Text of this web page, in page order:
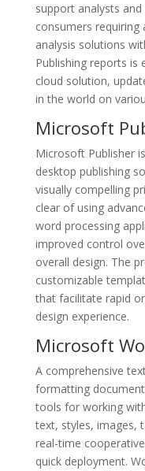
support analysts
consumers requiring
analysis solutions
Publishing reports is
cloud solution,
in the world on
Microsoft
Microsoft Publisher
desktop publishing
visually compelling
clear of using
word processing
improved control
overall design. The
customizable
that facilitate rapid
design experience.
Microsoft
A comprehensive
formatting
tools for working
text, styles, images,
real-time
quick deployment.